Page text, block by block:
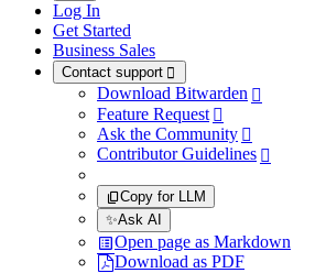
Log In
Get Started
Business Sales
Contact support 
Download Bitwarden 
Feature Request 
Ask the Community 
Contributor Guidelines 
Copy for LLM
✨Ask AI
Open page as Markdown
Download as PDF